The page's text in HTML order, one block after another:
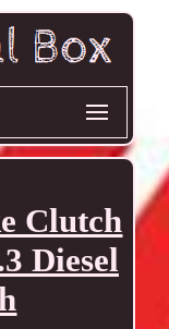
Clutch
Diesel